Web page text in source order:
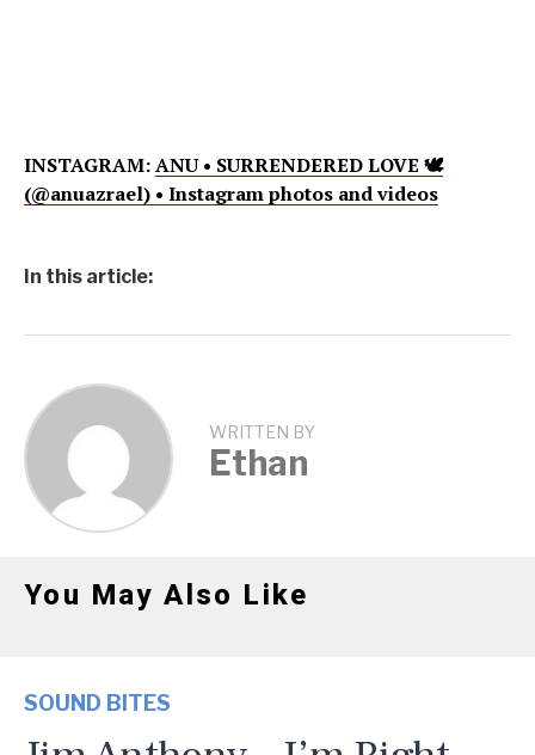
INSTAGRAM:ANU • SURRENDERED LOVE 🕊
(@anuazrael) • Instagram photos and videos
In this article:
WRITTEN BY
Ethan
You May Also Like
SOUND BITES